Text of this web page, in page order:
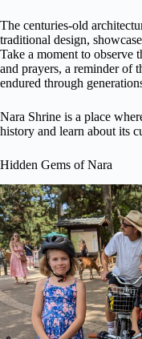
The centuries-old
traditional design,
Take a moment to observe
and prayers, a reminder of
endured through
Nara Shrine is a place
history and learn about its
Hidden Gems of Nara